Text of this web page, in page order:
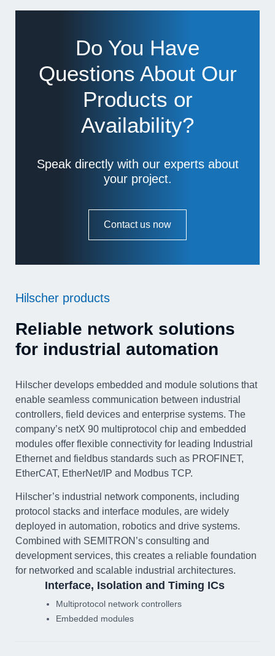
Do You Have
Questions About Our
Products or
Availability?
Speak directly with our experts about
your project.
Contact us now
Hilscher products
Reliable network solutions
for industrial automation
Hilscher develops embedded and module solutions that
enable seamless communication between industrial
controllers, field devices and enterprise systems. The
company’s netX 90 multiprotocol chip and embedded
modules offer flexible connectivity for leading Industrial
Ethernet and fieldbus standards such as PROFINET,
EtherCAT, EtherNet/IP and Modbus TCP.
Hilscher’s industrial network components, including
protocol stacks and interface modules, are widely
deployed in automation, robotics and drive systems.
Combined with SEMITRON’s consulting and
development services, this creates a reliable foundation
for networked and scalable industrial architectures.
Interface, Isolation and Timing ICs
Multiprotocol network controllers
Embedded modules